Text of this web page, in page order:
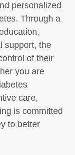
personalized
Through a
support, the
of their
you are
care,
is committed
to better